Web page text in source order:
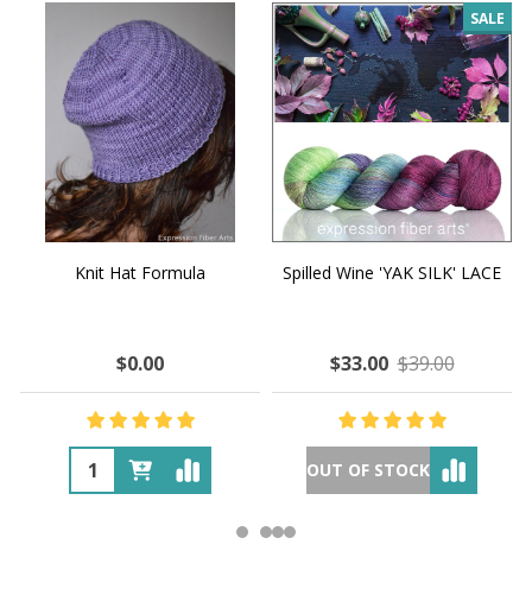
Knit Hat Formula
$0.00
SALE
Spilled Wine 'YAK SILK' LACE
$33.00 $39.00
OUT OF STOCK